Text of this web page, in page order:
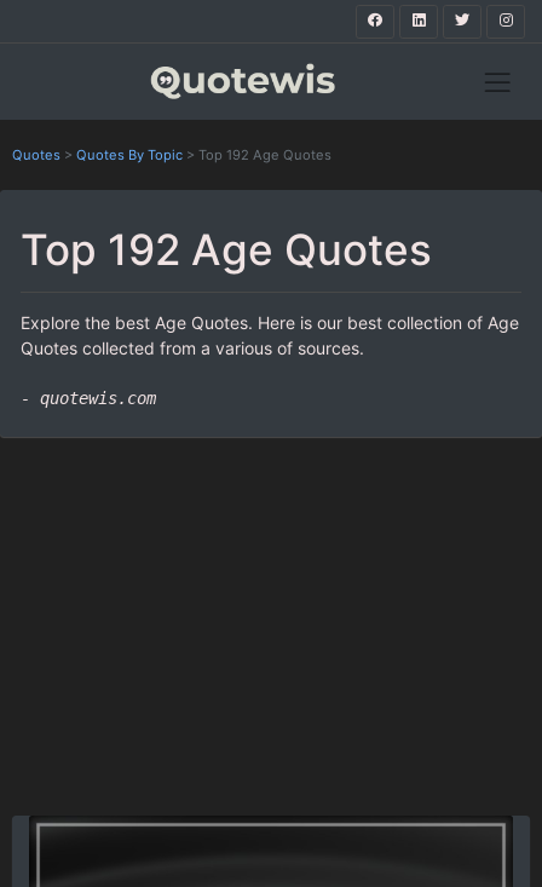
Quotes > Quotes By Topic > Top 192 Age Quotes
Top 192 Age Quotes
Explore the best Age Quotes. Here is our best collection of Age
Quotes collected from a various of sources.
- quotewis.com